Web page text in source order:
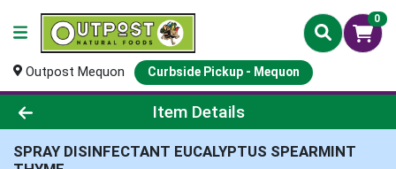
0
Outpost Mequon Curbside Pickup - Mequon
Product Details Page
Item Details
SPRAY DISINFECTANT EUCALYPTUS SPEARMINT